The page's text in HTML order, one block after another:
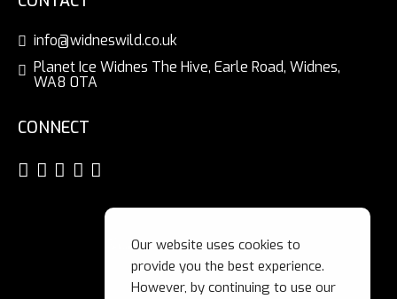
info@widneswild.co.uk
Planet Ice Widnes The Hive, Earle Road, Widnes,
WA8 0TA
CONNECT
Our website uses cookies to
provide you the best experience.
However, by continuing to use our